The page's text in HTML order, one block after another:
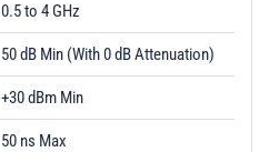
0.5 to 4 GHz
50 dB Min (With 0 dB Attenuation)
+30 dBm Min
50 ns Max